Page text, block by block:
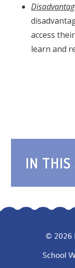
access
learn and
IN THIS
© 2026
School